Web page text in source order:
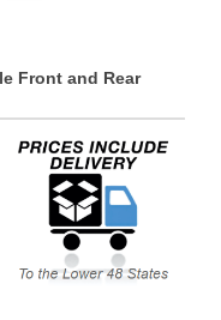
Front and Rear